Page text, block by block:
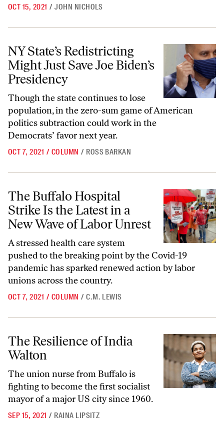
OCT 15, 2021 / JOHN NICHOLS
NY State’s Redistricting Might Just Save Joe Biden’s Presidency
NY State’s Redistricting
Might Just Save Joe Biden’s
Presidency
Though the state continues to lose
population, in the zero-sum game of American
politics subtraction could work in the
Democrats’ favor next year.
OCT 7, 2021 / COLUMN / ROSS BARKAN
The Buffalo Hospital Strike Is the Latest in a New Wave of Labor
The Buffalo Hospital
Strike Is the Latest in a
New Wave of Labor Unrest
A stressed health care system
pushed to the breaking point by the Covid-19
pandemic has sparked renewed action by labor
unions across the country.
OCT 7, 2021 / COLUMN / C.M. LEWIS
The Resilience of India Walton
The Resilience of India
Walton
The union nurse from Buffalo is
fighting to become the first socialist
mayor of a major US city since 1960.
SEP 15, 2021 / RAINA LIPSITZ